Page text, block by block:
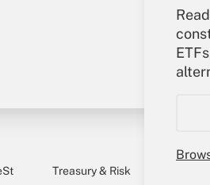
Treasury & Risk